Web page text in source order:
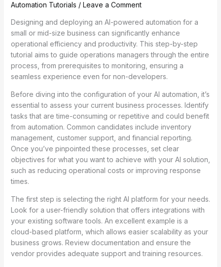
Automation Tutorials / Leave a Comment
Designing and deploying an AI-powered automation for a
small or mid-size business can significantly enhance
operational efficiency and productivity. This step-by-step
tutorial aims to guide operations managers through the entire
process, from prerequisites to monitoring, ensuring a
seamless experience even for non-developers.
Before diving into the configuration of your AI automation, it’s
essential to assess your current business processes. Identify
tasks that are time-consuming or repetitive and could benefit
from automation. Common candidates include inventory
management, customer support, and financial reporting.
Once you’ve pinpointed these processes, set clear
objectives for what you want to achieve with your AI solution,
such as reducing operational costs or improving response
times.
The first step is selecting the right AI platform for your needs.
Look for a user-friendly solution that offers integrations with
your existing software tools. An excellent example is a
cloud-based platform, which allows easier scalability as your
business grows. Review documentation and ensure the
vendor provides adequate support and training resources.